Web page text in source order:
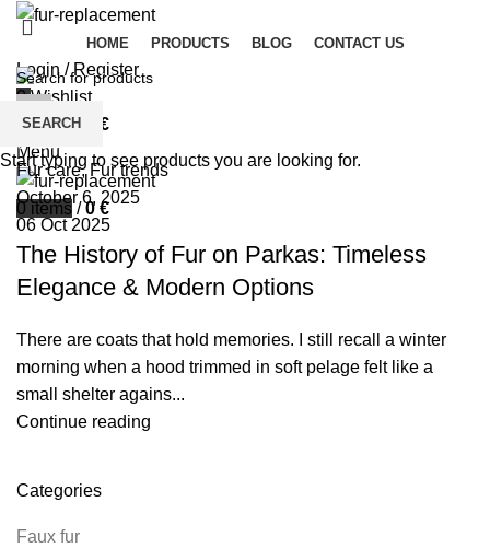
HOME PRODUCTS BLOG CONTACT US
Login / Register
0Wishlist
0items /
€
Menu
0items / 0 €
0
Fur care, Fur trends
October 6, 2025
06 Oct 2025
The History of Fur on Parkas: Timeless
Elegance & Modern Options
There are coats that hold memories. I still recall a winter
morning when a hood trimmed in soft pelage felt like a
small shelter agains...
Continue reading
Categories
Faux fur
SEARCH
Start typing to see products you are looking for.